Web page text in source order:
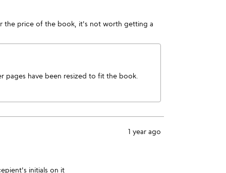
the price of the book, it's not worth getting a
pages have been resized to fit the book.
1 year ago
initials on it